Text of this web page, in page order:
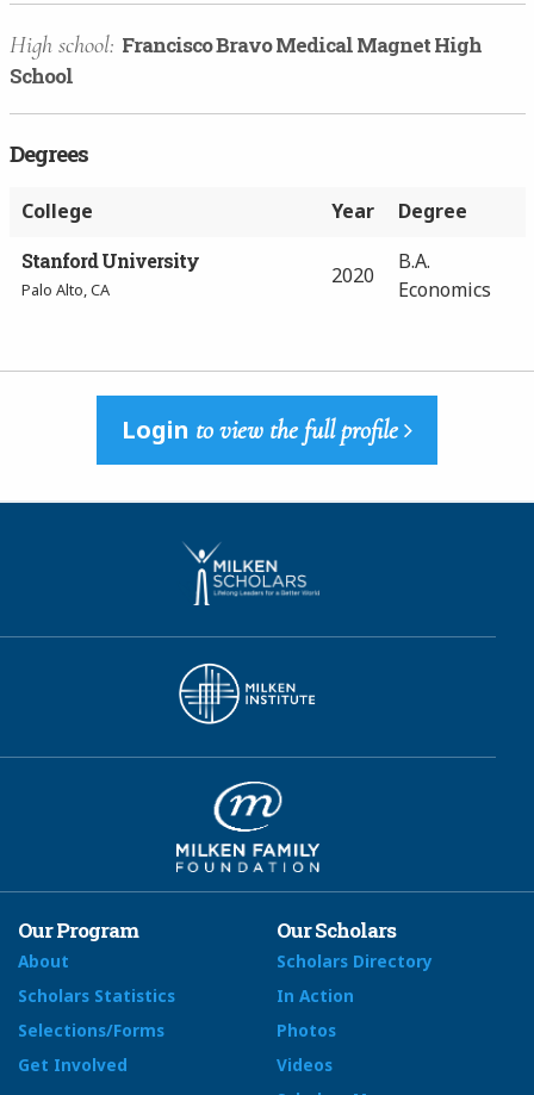
High school: Francisco Bravo Medical Magnet High
School
Degrees
College Year Degree
Stanford University
Palo Alto, CA
2020
B.A.
Economics
Login to view the full profile
Our Program
About
Scholars Statistics
Selections/Forms
Get Involved
Our Scholars
Scholars Directory
In Action
Photos
Videos